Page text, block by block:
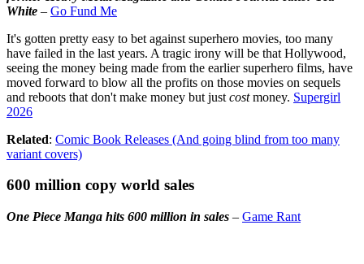
White – Go Fund Me
It's gotten pretty easy to bet against superhero movies, too many
have failed in the last years. A tragic irony will be that Hollywood,
seeing the money being made from the earlier superhero films, have
moved forward to blow all the profits on those movies on sequels
and reboots that don't make money but just costmoney. Supergirl
2026
Related: Comic Book Releases (And going blind from too many
variant covers)
600 million copy world sales
One Piece Manga hits 600 million in sales – Game Rant